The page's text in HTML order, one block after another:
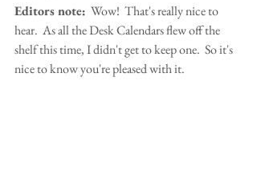
Editors note:
  Wow!  That's really nice to
hear.  As all the Desk Calendars flew off the
shelf this time, I didn't get to keep one.  So it's
nice to know you're pleased with it.